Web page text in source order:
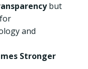
but
and
Stronger